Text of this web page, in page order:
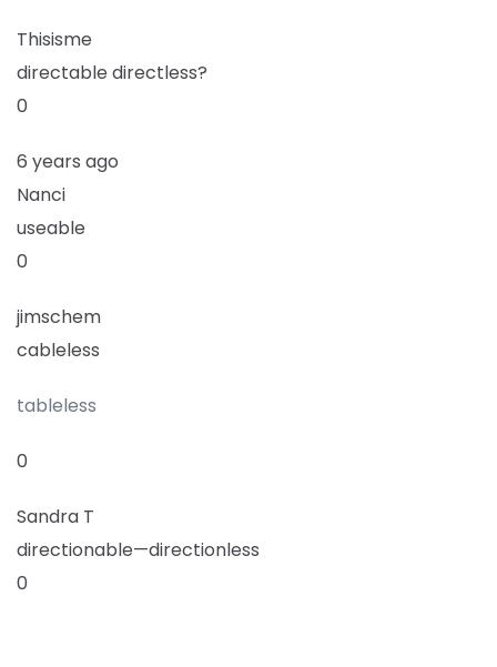
Thisisme
directable directless?
0
6 years ago
Nanci
useable
0
jimschem
cableless
tableless
0
Sandra T
directionable—directionless
0